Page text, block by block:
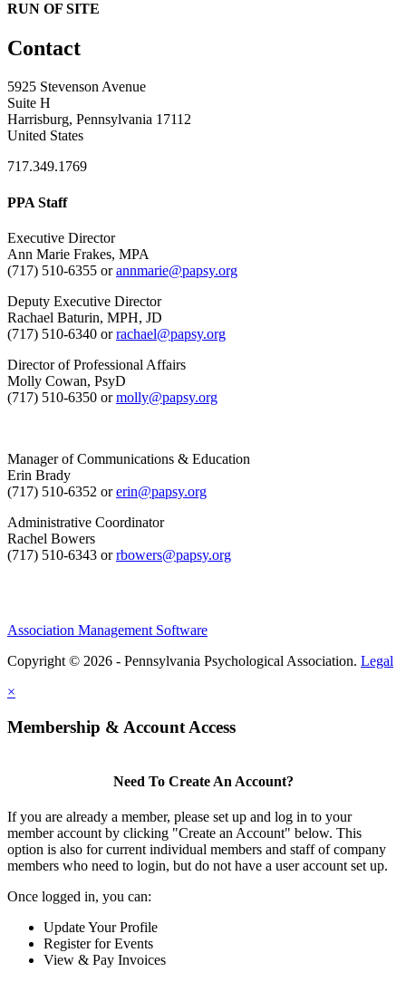
RUN OF SITE
Contact
5925 Stevenson Avenue
Suite H
Harrisburg, Pennsylvania 17112
United States
717.349.1769
PPA Staff
Executive Director
Ann Marie Frakes, MPA
(717) 510-6355 orannmarie@papsy.org
Deputy Executive Director
Rachael Baturin, MPH, JD
(717) 510-6340 orrachael@papsy.org
Director of Professional Affairs
Molly Cowan, PsyD
(717) 510-6350 ormolly@papsy.org
Manager of Communications & Education
Erin Brady
(717) 510-6352 orerin@papsy.org
Administrative Coordinator
Rachel Bowers
(717) 510-6343 orrbowers@papsy.org
Association Management Software
Copyright © 2026 - Pennsylvania Psychological Association. Legal
×
Membership & Account Access
Need To Create An Account?
If you are already a member, please set up and log in to your
member account by clicking "Create an Account" below. This
option is also for current individual members and staff of company
members who need to login, but do not have a user account set up.
Once logged in, you can:
Update Your Profile
Register for Events
View & Pay Invoices